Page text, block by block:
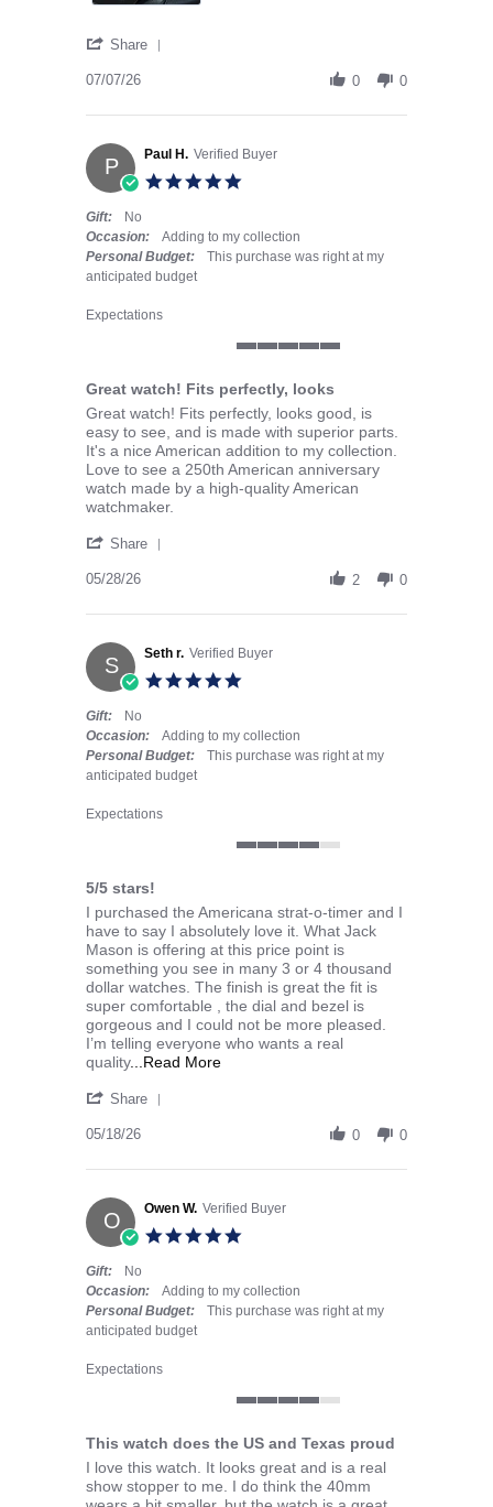
Share
07/07/26 0 0
P Paul H. Verified Buyer
Gift:
No
Occasion:
Adding to my collection
Personal Budget:
This purchase was right at my
anticipated budget
Expectations
Great watch! Fits perfectly, looks
Review by Paul H. on 28 May 2026
review stating Great watch! Fits perfectly, looks
Great watch! Fits perfectly, looks good, is
easy to see, and is made with superior parts.
It's a nice American addition to my collection.
Love to see a 250th American anniversary
watch made by a high-quality American
watchmaker.
Share
05/28/26 2 0
S Seth r. Verified Buyer
Gift:
No
Occasion:
Adding to my collection
Personal Budget:
This purchase was right at my
anticipated budget
Expectations
5/5 stars!
Review by Seth r. on 18 May 2026
review stating 5/5 stars!
I purchased the Americana strat-o-timer and I
have to say I absolutely love it. What Jack
Mason is offering at this price point is
something you see in many 3 or 4 thousand
dollar watches. The finish is great the fit is
super comfortable , the dial and bezel is
gorgeous and I could not be more pleased.
I’m telling everyone who wants a real
quality...Read MoreRead more about I purchased the
Share
05/18/26 0 0
O Owen W. Verified Buyer
Gift:
No
Occasion:
Adding to my collection
Personal Budget:
This purchase was right at my
anticipated budget
Expectations
This watch does the US and Texas proud
Review by Owen W. on 7 May 2026
review stating This watch does the US and Texas proud
I love this watch. It looks great and is a real
show stopper to me. I do think the 40mm